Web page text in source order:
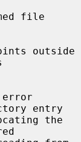
outside
entry